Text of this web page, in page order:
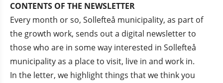
CONTENTS OF THE NEWSLETTER
Every month or so, Sollefteå municipality, as part of
the growth work, sends out a digital newsletter to
those who are in some way interested in Sollefteå
municipality as a place to visit, live in and work in.
In the letter, we highlight things that we think you